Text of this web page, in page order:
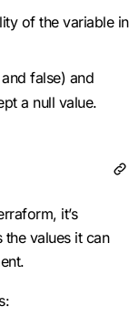
of the variable in
false) and
a null value.
it’s
values it can